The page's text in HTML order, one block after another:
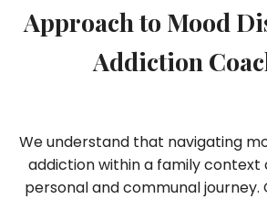
Approach to Mood
Addiction
We understand that navigating
addiction within a family context
personal and communal